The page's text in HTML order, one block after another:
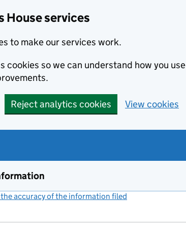
House services
to make our services work.
cookies so we can understand how you use
Reject analytics cookies View cookies
accuracy of the information filed